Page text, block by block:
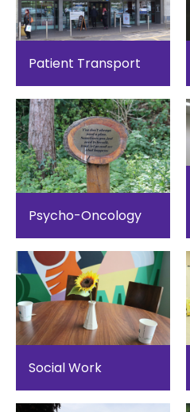
Patient Transport
Psycho-Oncology
Social Work